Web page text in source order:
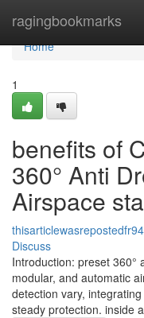
ragingbookmarks
Home
Home
1
benefits of
360° Anti
Airspace
Discuss
Introduction: preset 360°
modular, and automatic
detection vary,
steady protection. inside a